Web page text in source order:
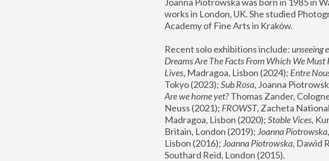
works in London, UK. She studied
Academy of Fine Arts in Kraków.
Recent solo exhibitions include: unseeing
Dreams Are The Facts From Which We Must
Lives, Madragoa, Lisbon (2024); Entre
Tokyo (2023); Sub Rosa
Are we home yet? Thomas Zander,
Neuss (2021); FROWST, Zacheta
Madragoa, Lisbon (2020); Stable Vices,
Britain, London (2019); Joanna Piotrowska
Lisbon (2016); Joanna Piotrowska, Dawid
Southard Reid, London (2015).